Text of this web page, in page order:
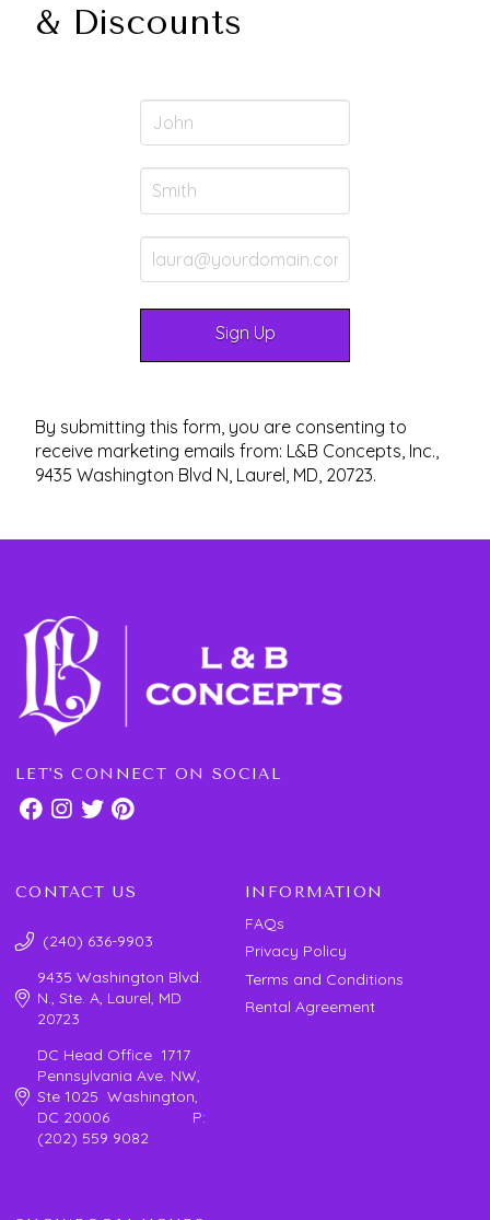
& Discounts
By submitting this form, you are consenting to
receive marketing emails from: L&B Concepts, Inc.,
9435 Washington Blvd N, Laurel, MD, 20723.
LET'S CONNECT ON SOCIAL
CONTACT US
(240) 636-9903
9435 Washington Blvd.
N., Ste. A, Laurel, MD
20723
DC Head Office 1717
Pennsylvania Ave. NW,
Ste 1025 Washington,
DC 20006 P:
(202) 559 9082
INFORMATION
FAQs
Privacy Policy
Terms and Conditions
Rental Agreement